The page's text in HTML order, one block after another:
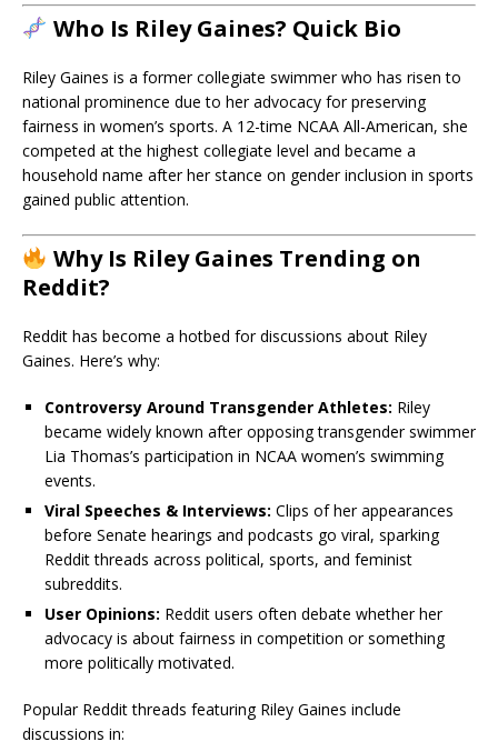
Who Is Riley Gaines? Quick Bio
Riley Gaines is a former collegiate swimmer who has risen to
national prominence due to her advocacy for preserving
fairness in women’s sports. A 12-time NCAA All-American, she
competed at the highest collegiate level and became a
household name after her stance on gender inclusion in sports
gained public attention.
Why Is Riley Gaines Trending on
Reddit?
Reddit has become a hotbed for discussions about Riley
Gaines. Here’s why:
Controversy Around Transgender Athletes: Riley
became widely known after opposing transgender swimmer
Lia Thomas’s participation in NCAA women’s swimming
events.
Viral Speeches & Interviews: Clips of her appearances
before Senate hearings and podcasts go viral, sparking
Reddit threads across political, sports, and feminist
subreddits.
User Opinions: Reddit users often debate whether her
advocacy is about fairness in competition or something
more politically motivated.
Popular Reddit threads featuring Riley Gaines include
discussions in: